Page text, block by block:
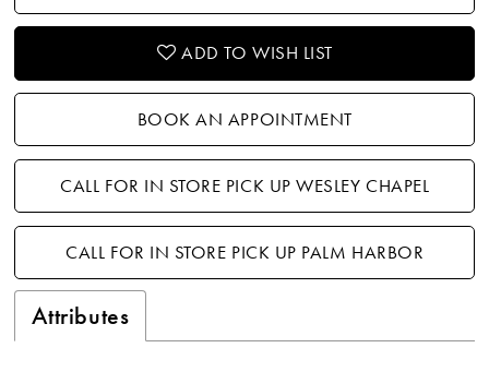
ADD TO WISH LIST
BOOK AN APPOINTMENT
CALL FOR IN STORE PICK UP WESLEY CHAPEL
CALL FOR IN STORE PICK UP PALM HARBOR
Attributes